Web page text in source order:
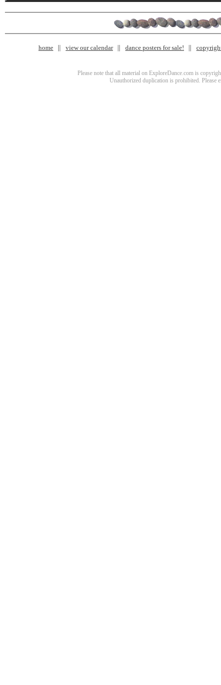
home view our calendar dance posters for sale!
Please note that all material on ExploreDance.com is
Unauthorized duplication is prohibited. Please